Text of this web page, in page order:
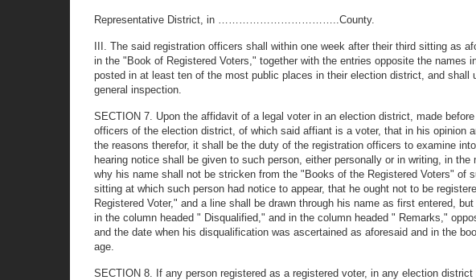
Representative District, in ……………………………..County.
III. The said registration officers shall within one week after their third sitting as
in the "Book of Registered Voters," together with the entries opposite the
posted in at least ten of the most public places in their election district, and
general inspection.
SECTION 7. Upon the affidavit of a legal voter in an election district, made
officers of the election district, of which said affiant is a voter, that in his opinion
the reasons therefor, it shall be the duty of the registration officers to examine
hearing notice shall be given to such person, either personally or in writing, in
why his name shall not be stricken from the "Books of the Registered Voters"
sitting at which such person had notice to appear, that he ought not to be
Registered Voter," and a line shall be drawn through his name as first entered,
in the column headed " Disqualified," and in the column headed " Remarks,"
and the date when his disqualification was ascertained as aforesaid and in the
age.
SECTION 8. If any person registered as a registered voter, in any election